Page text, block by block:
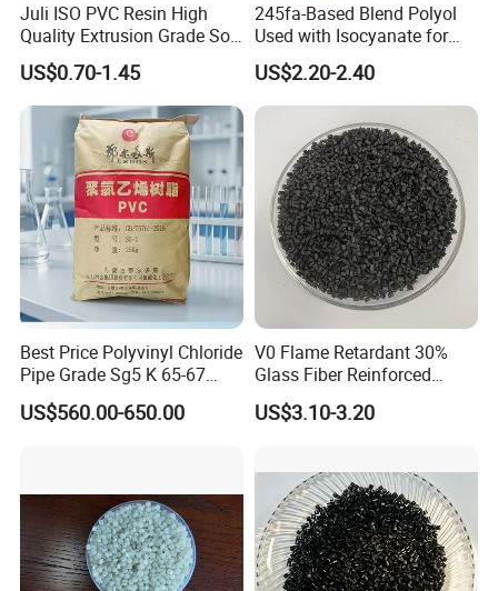
Juli ISO PVC Resin High
Quality Extrusion Grade Soft
PVC Compound Granules
for Wires and Cables
US$0.70-1.45
245fa-Based Blend Polyol
Used with Isocyanate for
Closed-Cell Spray
Polyurethane Foam
US$2.20-2.40
Best Price Polyvinyl Chloride
Pipe Grade Sg5 K 65-67
PVC Powder Resin
US$560.00-650.00
V0 Flame Retardant 30%
Glass Fiber Reinforced
Nylon PA66 GF30 Plastic
Resin
US$3.10-3.20